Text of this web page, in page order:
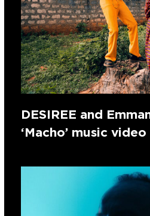
DESIREE and
‘Macho’ music video